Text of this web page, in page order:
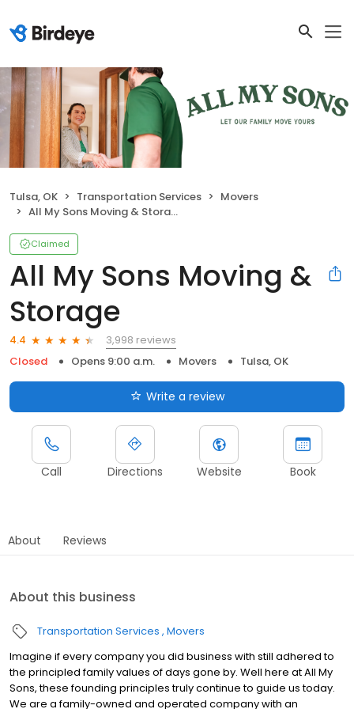
Tulsa, OK Transportation Services
Movers
All My Sons Moving & Storage
Claimed
All My Sons Moving &
Storage
4.4
3,998 reviews
Closed
Opens 9:00 a.m. Movers Tulsa, OK
Write a review
Call Directions Website Book
About Reviews
About this business
Transportation Services Movers
Imagine if every company you did business with still adhered to
the principled family values of days gone by. Well here at All My
Sons, these founding principles truly continue to guide us today.
We are a family-owned and operated company with an